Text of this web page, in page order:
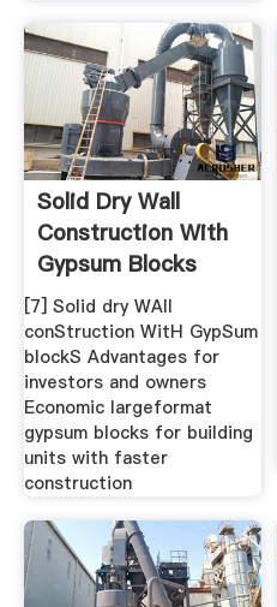
Solid Dry Wall
Construction With
Gypsum Blocks
[7] Solid dry WAll
conStruction WitH GypSum
blockS Advantages for
investors and owners
Economic largeformat
gypsum blocks for building
units with faster
construction